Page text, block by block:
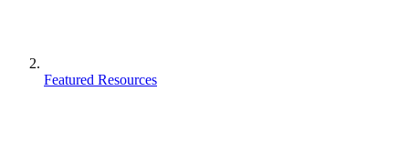
Featured Resources